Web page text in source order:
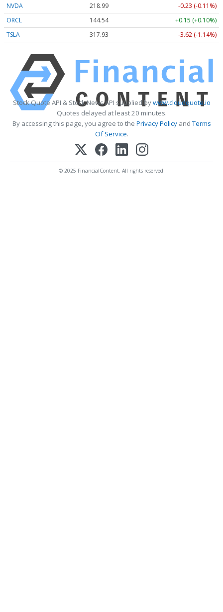
NVDA 218.99
-0.23 (-0.11%)
ORCL
144.54
+0.15 (+0.10%)
TSLA
317.93 -3.62 (-1.14%)
Stock Quote API & Stock News API supplied bywww.cloudquote.io
Quotes delayed at least 20 minutes.
By accessing this page, you agree to the Privacy PolicyandTerms
Of Service.
© 2025 FinancialContent. All rights reserved.